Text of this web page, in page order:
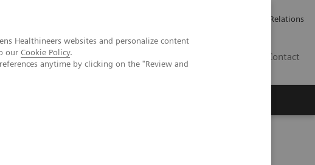
Healthineers websites and personalize content
our Cookie Policy.
anytime by clicking on the "Review and
Investor Relations
Contact